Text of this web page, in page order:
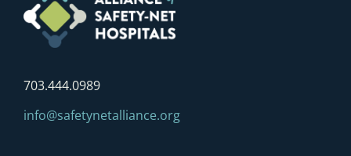
703.444.0989
info@safetynetalliance.org